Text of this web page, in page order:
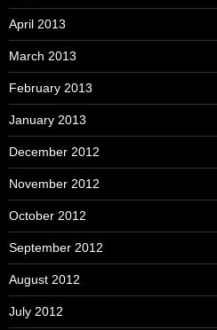
April 2013
March 2013
February 2013
January 2013
December 2012
November 2012
October 2012
September 2012
August 2012
July 2012